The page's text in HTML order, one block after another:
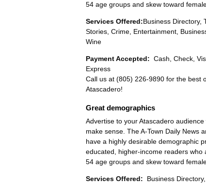
54 age groups and skew toward
Services Offered:Business Directory,
Stories, Crime, Entertainment,
Wine
Payment Accepted: Cash, Check,
Express
Call us at (805) 226-9890 for the best
Atascadero!
Great demographics
Advertise to your Atascadero
make sense. The A-Town Daily News
have a highly desirable demographic
educated, higher-income readers who
54 age groups and skew toward
Services Offered: Business